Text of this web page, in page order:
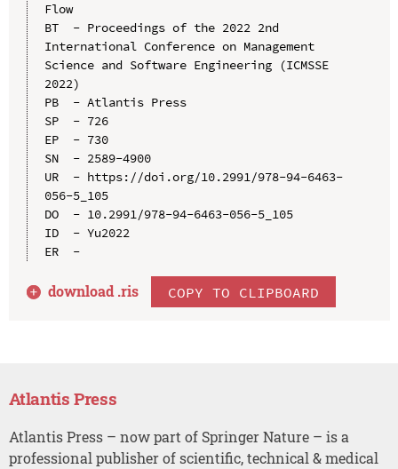
Flow
BT  - Proceedings of the 2022 2nd
International Conference on Management
Science and Software Engineering (ICMSSE
2022)
PB  - Atlantis Press
SP  - 726
EP  - 730
SN  - 2589-4900
UR  - https://doi.org/10.2991/978-94-6463-
056-5_105
DO  - 10.2991/978-94-6463-056-5_105
ID  - Yu2022
ER  -
download .ris COPY TO CLIPBOARD
Atlantis Press
Atlantis Press – now part of Springer Nature – is a
professional publisher of scientific, technical & medical